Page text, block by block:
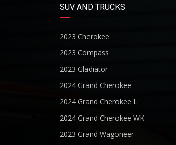
SUV AND TRUCKS
2023 Cherokee
2023 Compass
2023 Gladiator
2024 Grand Cherokee
2024 Grand Cherokee L
2024 Grand Cherokee WK
2023 Grand Wagoneer